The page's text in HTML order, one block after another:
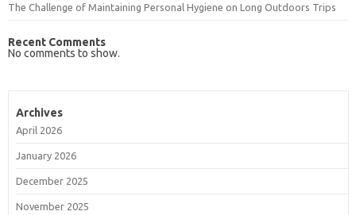
The Challenge of Maintaining Personal Hygiene on Long Outdoors Trips
Recent Comments
No comments to show.
Archives
April 2026
January 2026
December 2025
November 2025